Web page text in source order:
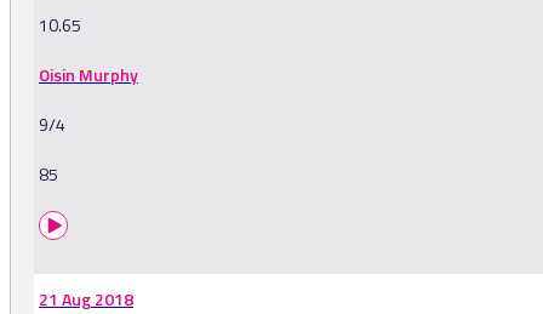
10.65
Oisin Murphy
9/4
85
21 Aug 2018